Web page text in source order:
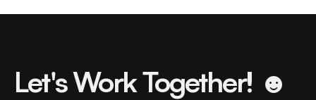
Let's Work Together! ☻